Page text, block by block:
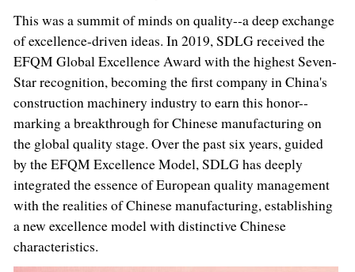
This was a summit of minds on quality--a deep exchange
of excellence-driven ideas. In 2019, SDLG received the
EFQM Global Excellence Award with the highest Seven-
Star recognition, becoming the first company in China's
construction machinery industry to earn this honor--
marking a breakthrough for Chinese manufacturing on
the global quality stage. Over the past six years, guided
by the EFQM Excellence Model, SDLG has deeply
integrated the essence of European quality management
with the realities of Chinese manufacturing, establishing
a new excellence model with distinctive Chinese
characteristics.